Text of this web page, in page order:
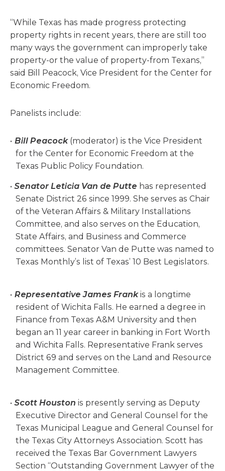
“While Texas has made progress protecting
property rights in recent years, there are still too
many ways the government can improperly take
property-or the value of property-from Texans,”
said Bill Peacock, Vice President for the Center for
Economic Freedom.
Panelists include:
Bill Peacock(moderator) is the Vice President
for the Center for Economic Freedom at the
Texas Public Policy Foundation.
Senator Leticia Van de Putte has represented
Senate District 26 since 1999. She serves as Chair
of the Veteran Affairs & Military Installations
Committee, and also serves on the Education,
State Affairs, and Business and Commerce
committees. Senator Van de Putte was named to
Texas Monthly’s list of Texas’ 10 Best Legislators.
Representative James Frankis a longtime
resident of Wichita Falls. He earned a degree in
Finance from Texas A&M University and then
began an 11 year career in banking in Fort Worth
and Wichita Falls. Representative Frank serves
District 69 and serves on the Land and Resource
Management Committee.
Scott Houston is presently serving as Deputy
Executive Director and General Counsel for the
Texas Municipal League and General Counsel for
the Texas City Attorneys Association. Scott has
received the Texas Bar Government Lawyers
Section “Outstanding Government Lawyer of the